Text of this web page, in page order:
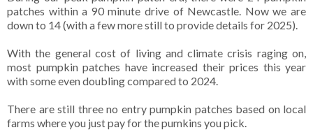
patches within a 90 minute drive of Newcastle. Now we are
down to 14 (with a few more still to provide details for 2025).
With the general cost of living and climate crisis raging on,
most pumpkin patches have increased their prices this year
with some even doubling compared to 2024.
There are still three no entry pumpkin patches based on local
farms where you just pay for the pumkins you pick.